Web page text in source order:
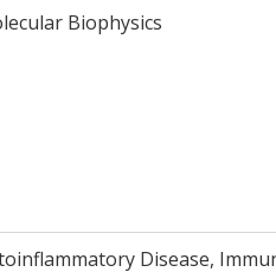
Biophysics
Disease,